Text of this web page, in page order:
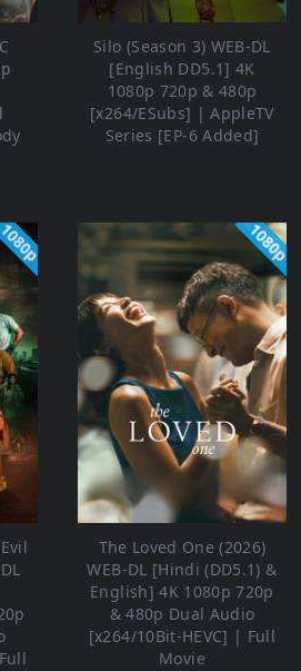
Silo (Season 3) WEB-DL
[English DD5.1] 4K
1080p 720p & 480p
[x264/ESubs] | AppleTV
Series [EP-6 Added]
1080p
The Loved One (2026)
WEB-DL [Hindi (DD5.1) &
English] 4K 1080p 720p
& 480p Dual Audio
[x264/10Bit-HEVC] | Full
Movie